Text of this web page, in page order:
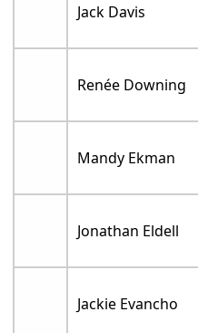
Jack Davis
Renée Downing
Mandy Ekman
Jonathan Eldell
Jackie Evancho